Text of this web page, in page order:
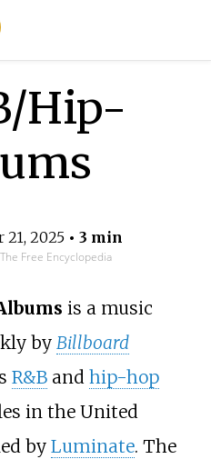
Hip-
21, 2025• 3 min
Free Encyclopedia
is a music
by Billboard
R&Band hip-hop
in the United
by Luminate. The